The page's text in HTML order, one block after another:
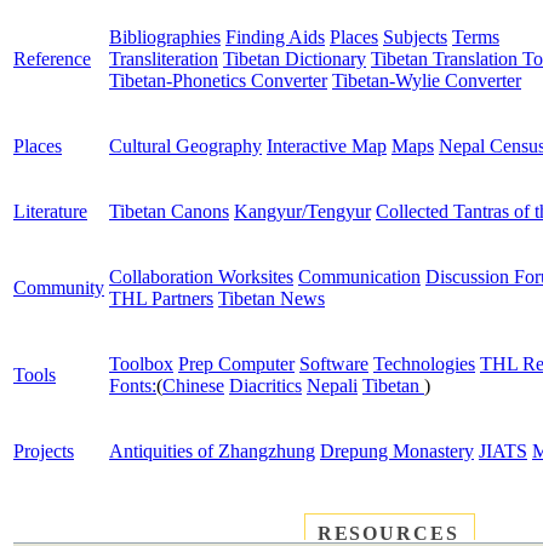
Reference
Bibliographies Finding Aids Places Subjects Terms
Transliteration Tibetan Dictionary Tibetan Translation
Tibetan-Phonetics Converter Tibetan-Wylie Converter
Places Cultural Geography Interactive Map Maps Nepal
Literature Tibetan Canons Kangyur/Tengyur Collected Tantras of
Community
Collaboration Worksites Communication Discussion
THL Partners Tibetan News
Tools
Toolbox Prep Computer Software Technologies THL
Fonts:(Chinese Diacritics Nepali Tibetan )
Projects Antiquities of Zhangzhung Drepung Monastery JIATS
RESOURCES